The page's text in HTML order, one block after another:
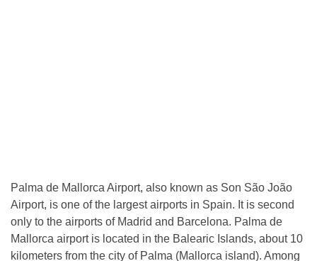
Palma de Mallorca Airport, also known as Son São João
Airport, is one of the largest airports in Spain. It is second
only to the airports of Madrid and Barcelona. Palma de
Mallorca airport is located in the Balearic Islands, about 10
kilometers from the city of Palma (Mallorca island). Among